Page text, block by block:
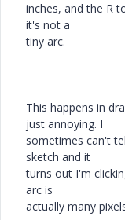
inches, and the R
it's not a
tiny arc.
This happens in
just annoying. I
sometimes can't
sketch and it
turns out I'm
arc is
actually many